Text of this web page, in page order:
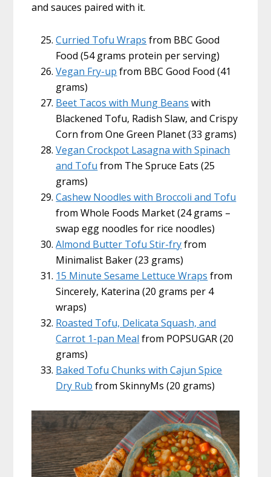
and sauces paired with it.
Curried Tofu Wraps from BBC Good
Food (54 grams protein per serving)
Vegan Fry-up from BBC Good Food (41
grams)
Beet Tacos with Mung Beans with
Blackened Tofu, Radish Slaw, and Crispy
Corn from One Green Planet (33 grams)
Vegan Crockpot Lasagna with Spinach
and Tofu from The Spruce Eats (25
grams)
Cashew Noodles with Broccoli and Tofu
from Whole Foods Market (24 grams –
swap egg noodles for rice noodles)
Almond Butter Tofu Stir-fryfrom
Minimalist Baker (23 grams)
15 Minute Sesame Lettuce Wraps from
Sincerely, Katerina (20 grams per 4
wraps)
Roasted Tofu, Delicata Squash, and
Carrot 1-pan Meal from POPSUGAR (20
grams)
Baked Tofu Chunks with Cajun Spice
Dry Rub from SkinnyMs (20 grams)